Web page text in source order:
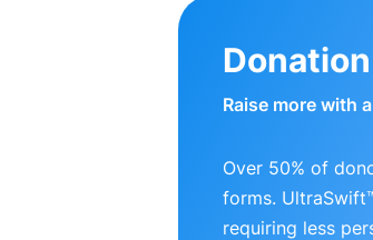
Raise more with
Over 50% of
forms.
requiring less